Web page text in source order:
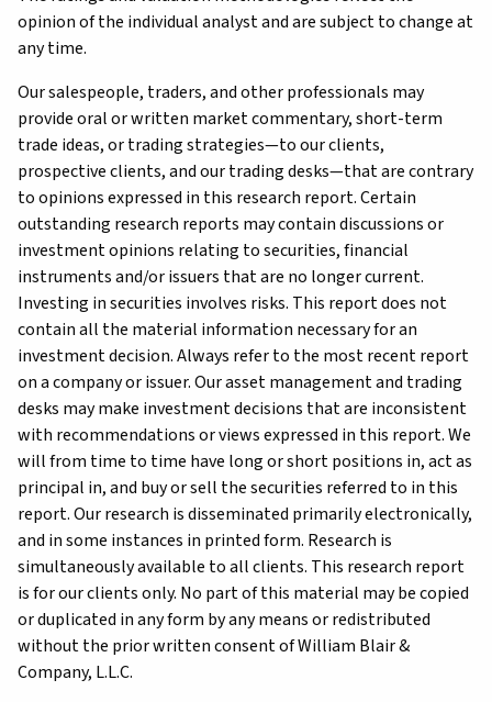
opinion of the individual analyst and are subject to change at
any time.
Our salespeople, traders, and other professionals may
provide oral or written market commentary, short-term
trade ideas, or trading strategies—to our clients,
prospective clients, and our trading desks—that are contrary
to opinions expressed in this research report. Certain
outstanding research reports may contain discussions or
investment opinions relating to securities, financial
instruments and/or issuers that are no longer current.
Investing in securities involves risks. This report does not
contain all the material information necessary for an
investment decision. Always refer to the most recent report
on a company or issuer. Our asset management and trading
desks may make investment decisions that are inconsistent
with recommendations or views expressed in this report. We
will from time to time have long or short positions in, act as
principal in, and buy or sell the securities referred to in this
report. Our research is disseminated primarily electronically,
and in some instances in printed form. Research is
simultaneously available to all clients. This research report
is for our clients only. No part of this material may be copied
or duplicated in any form by any means or redistributed
without the prior written consent of William Blair &
Company, L.L.C.